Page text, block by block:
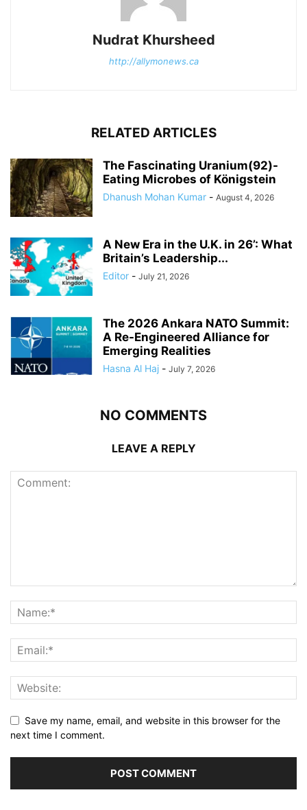
Nudrat Khursheed
http://allymonews.ca
RELATED ARTICLES
The Fascinating Uranium(92)-
Eating Microbes of Königstein
Dhanush Mohan Kumar - August 4, 2026
A New Era in the U.K. in 26’: What
Britain’s Leadership...
Editor - July 21, 2026
The 2026 Ankara NATO Summit:
A Re-Engineered Alliance for
Emerging Realities
Hasna Al Haj - July 7, 2026
NO COMMENTS
LEAVE A REPLY
Save my name, email, and website in this browser for the
next time I comment.